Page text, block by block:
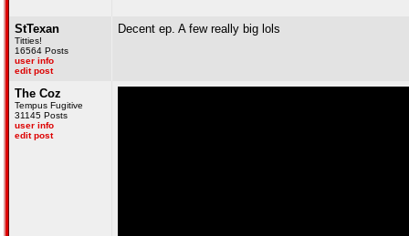
StTexan
Titties!
16564 Posts
user info
edit post
Decent ep. A few really big lols
The Coz
Tempus Fugitive
31145 Posts
user info
edit post